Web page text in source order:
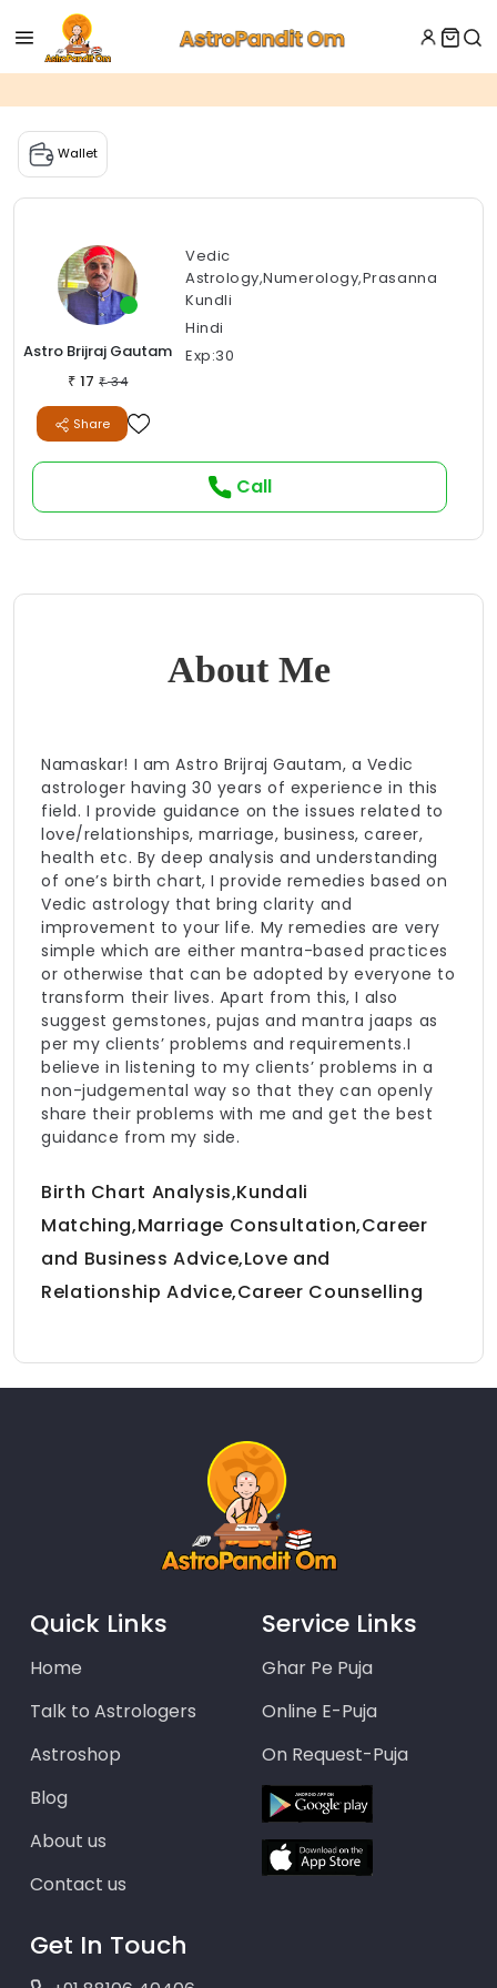
Wallet
Astro Brijraj Gautam
₹ 17 ₹34
Vedic
Astrology,Numerology,Prasanna
Kundli
Hindi
Exp:30
Share
Call
About Me
Namaskar! I am Astro Brijraj Gautam, a Vedic
astrologer having 30 years of experience in this
field. I provide guidance on the issues related to
love/relationships, marriage, business, career,
health etc. By deep analysis and understanding
of one’s birth chart, I provide remedies based on
Vedic astrology that bring clarity and
improvement to your life. My remedies are very
simple which are either mantra-based practices
or otherwise that can be adopted by everyone to
transform their lives. Apart from this, I also
suggest gemstones, pujas and mantra jaaps as
per my clients’ problems and requirements.I
believe in listening to my clients’ problems in a
non-judgemental way so that they can openly
share their problems with me and get the best
guidance from my side.
Birth Chart Analysis,Kundali
Matching,Marriage Consultation,Career
and Business Advice,Love and
Relationship Advice,Career Counselling
Quick Links
Home
Talk to Astrologers
Astroshop
Blog
About us
Contact us
Service Links
Ghar Pe Puja
Online E-Puja
On Request-Puja
Get In Touch